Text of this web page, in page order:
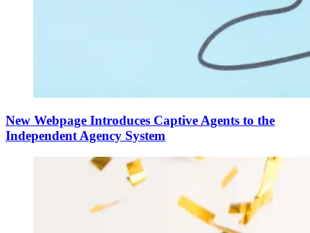
New Webpage Introduces Captive Agents to the
Independent Agency System